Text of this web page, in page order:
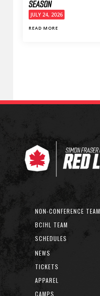
SEASON
JULY 24, 2026
READ MORE
NON-CONFERENCE TEAM
BCIHL TEAM
SCHEDULES
NEWS
TICKETS
APPAREL
CAMPS